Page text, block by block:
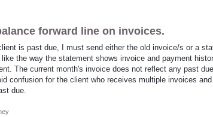
forward line on invoices.
is past due, I must send either the old invoice/s or a
the way the statement shows invoice and payment
The current month's invoice does not reflect any past
confusion for the client who receives multiple invoices
due.